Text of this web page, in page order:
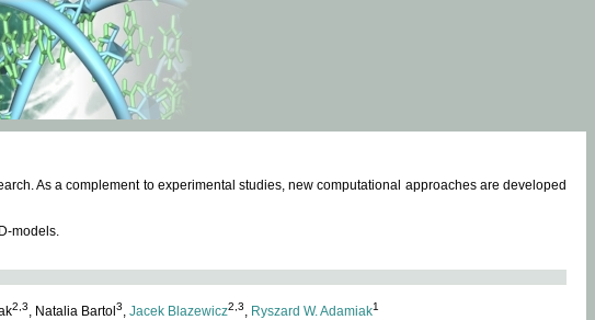
As a complement to experimental studies, new computational approaches are developed
models.
2,3, Natalia Bartol 3, Jacek Blazewicz2,3, Ryszard W. Adamiak1